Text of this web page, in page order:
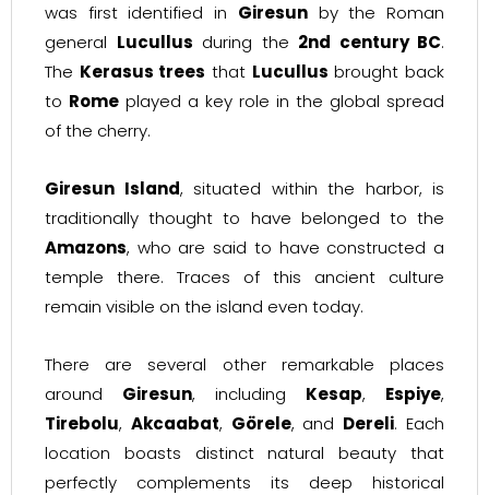
was first identified in Giresunby the Roman
general Lucullus during the 2nd century BC.
The Kerasus trees that Lucullus brought back
to Rome played a key role in the global spread
of the cherry.
Giresun Island, situated within the harbor, is
traditionally thought to have belonged to the
Amazons, who are said to have constructed a
temple there. Traces of this ancient culture
remain visible on the island even today.
There are several other remarkable places
around Giresun, including Kesap, Espiye,
Tirebolu, Akcaabat, Görele, and Dereli. Each
location boasts distinct natural beauty that
perfectly complements its deep historical